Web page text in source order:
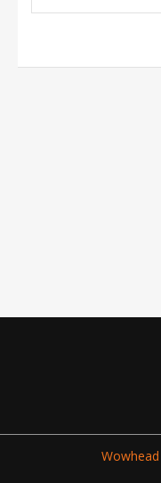
Wowhead